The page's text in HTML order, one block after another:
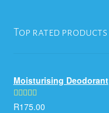
Top rated products
Moisturising Deodorant
Rated 5.00
R175.00